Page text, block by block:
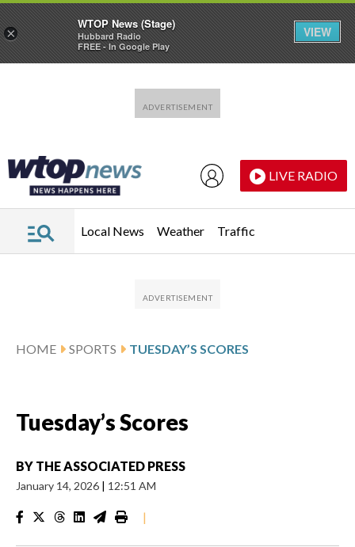
LIVE RADIO
Local News Weather Traffic
HOME SPORTS TUESDAY’S SCORES
Tuesday’s Scores
BY THE ASSOCIATED PRESS
January 14, 2026 | 12:51 AM
|
×
WTOP News (Stage)
Hubbard Radio
FREE - In Google Play
VIEW